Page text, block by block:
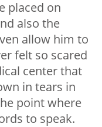
placed on
also the
allow him to
felt so scared
center that
in tears in
point where
to speak.